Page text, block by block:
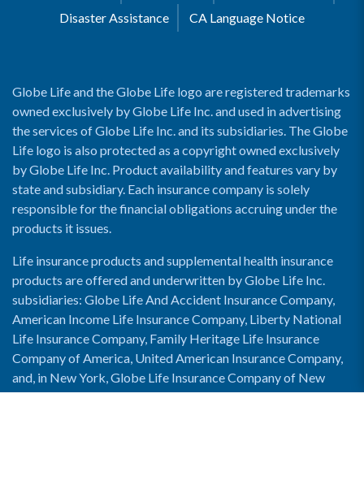
Disaster Assistance
CA Language Notice
Globe Life and the Globe Life logo are registered trademarks
owned exclusively by Globe Life Inc. and used in advertising
the services of Globe Life Inc. and its subsidiaries. The Globe
Life logo is also protected as a copyright owned exclusively
by Globe Life Inc. Product availability and features vary by
state and subsidiary. Each insurance company is solely
responsible for the financial obligations accruing under the
products it issues.
Life insurance products and supplemental health insurance
products are offered and underwritten by Globe Life Inc.
subsidiaries: Globe Life And Accident Insurance Company,
American Income Life Insurance Company, Liberty National
Life Insurance Company, Family Heritage Life Insurance
Company of America, United American Insurance Company,
and, in New York, Globe Life Insurance Company of New
York and National Income Life Insurance Company.